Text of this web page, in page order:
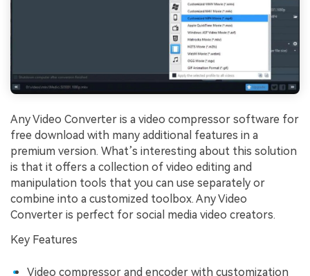
Any Video Converter is a video compressor software for
free download with many additional features in a
premium version. What’s interesting about this solution
is that it offers a collection of video editing and
manipulation tools that you can use separately or
combine into a customized toolbox. Any Video
Converter is perfect for social media video creators.
Key Features
Video compressor and encoder with customization